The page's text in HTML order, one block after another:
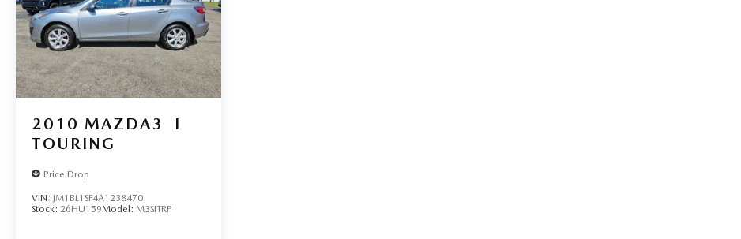
2010 MAZDA3
I
TOURING
Price Drop
VIN: JM1BL1SF4A1238470
Stock: 26HU159Model: M3SITRP